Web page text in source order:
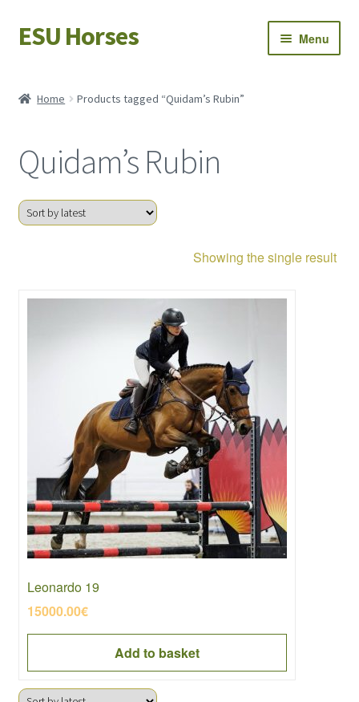
Skip
to
Skip
to
ESU Horses Menu
Save Horses
My account
Home Products tagged “Quidam’s Rubin”
Quidam’s Rubin
Showing the single result
Leonardo 19
15000.00€
Add to basket